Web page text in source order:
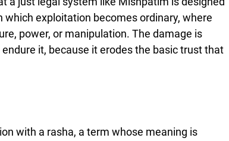
exploitation becomes ordinary, where
power, or manipulation. The damage is
it, because it erodes the basic trust that
with a rasha, a term whose meaning is